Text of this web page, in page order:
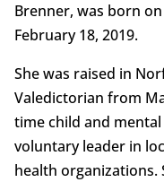
Brenner, was born
February 18, 2019.
She was raised in
Valedictorian from
time child and
voluntary leader in
health organizations.